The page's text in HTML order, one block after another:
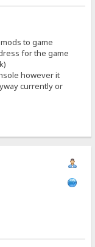
to game
for the game
however it
currently or